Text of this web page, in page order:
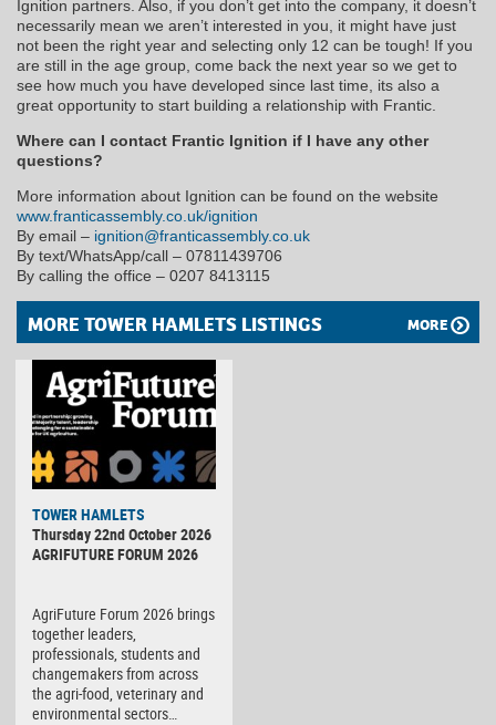
Ignition partners. Also, if you don’t get into the company, it doesn’t
necessarily mean we aren’t interested in you, it might have just
not been the right year and selecting only 12 can be tough! If you
are still in the age group, come back the next year so we get to
see how much you have developed since last time, its also a
great opportunity to start building a relationship with Frantic.
Where can I contact Frantic Ignition if I have any other
questions?
More information about Ignition can be found on the website
www.franticassembly.co.uk/ignition
By email – ignition@franticassembly.co.uk
By text/WhatsApp/call – 07811439706
By calling the office – 0207 8413115
MORE TOWER HAMLETS LISTINGS MORE
TOWER HAMLETS
Thursday 22nd October 2026
AGRIFUTURE FORUM 2026
AgriFuture Forum 2026 brings
together leaders,
professionals, students and
changemakers from across
the agri-food, veterinary and
environmental sectors…